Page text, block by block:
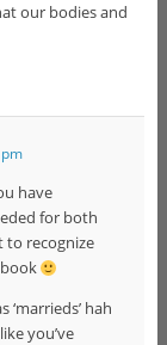
our bodies and
have
for both
recognize
hah
you’ve